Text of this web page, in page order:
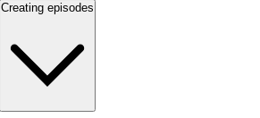
Creating episodes